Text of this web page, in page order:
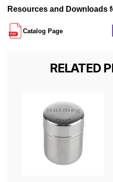
Resources and Downloads
Catalog Page
RELATED